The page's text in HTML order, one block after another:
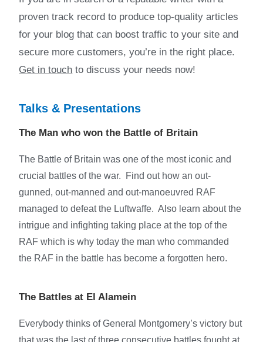
proven track record to produce top-quality articles
for your blog that can boost traffic to your site and
secure more customers, you’re in the right place.
Get in touch to discuss your needs now!
Talks & Presentations
The Man who won the Battle of Britain
The Battle of Britain was one of the most iconic and
crucial battles of the war. Find out how an out-
gunned, out-manned and out-manoeuvred RAF
managed to defeat the Luftwaffe. Also learn about the
intrigue and infighting taking place at the top of the
RAF which is why today the man who commanded
the RAF in the battle has become a forgotten hero.
The Battles at El Alamein
Everybody thinks of General Montgomery’s victory but
that was the last of three consecutive battles fought at